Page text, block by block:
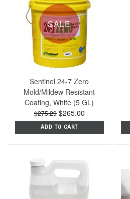
SALE
Sentinel 24-7 Zero
Mold/Mildew Resistant
Coating, White (5 GL)
$275.29$265.00
ADD TO CART